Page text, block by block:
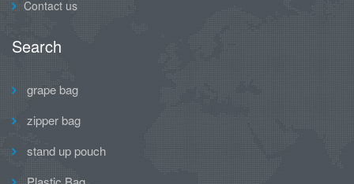
Contact us
Search
grape bag
zipper bag
stand up pouch